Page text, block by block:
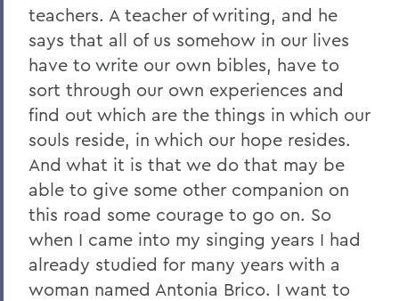
teachers. A teacher of writing, and he
says that all of us somehow in our lives
have to write our own bibles, have to
sort through our own experiences and
find out which are the things in which our
souls reside, in which our hope resides.
And what it is that we do that may be
able to give some other companion on
this road some courage to go on. So
when I came into my singing years I had
already studied for many years with a
woman named Antonia Brico. I want to